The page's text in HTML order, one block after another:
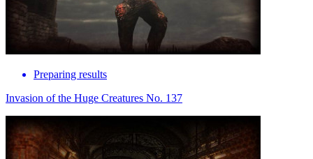
Preparing results
Invasion of the Huge Creatures No. 137